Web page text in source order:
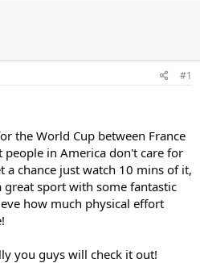
#1
the World Cup between France
in America don't care for
chance just watch 10 mins of it,
great sport with some fantastic
how much physical effort
you guys will check it out!